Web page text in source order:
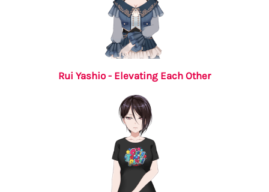
Rui Yashio - Elevating Each Other